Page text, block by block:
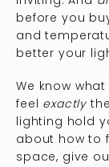
before you
and
better your
We know
feel exactly
lighting hold
about how to
space, give